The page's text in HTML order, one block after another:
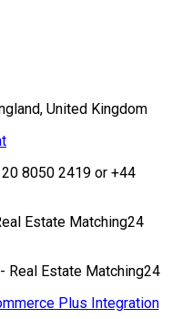
United Kingdom
8050 2419 or +44
Estate Matching24
Real Estate Matching24
Plus Integration